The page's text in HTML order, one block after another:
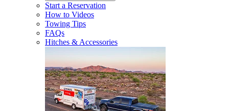
Start a Reservation
How to Videos
Towing Tips
FAQs
Hitches & Accessories